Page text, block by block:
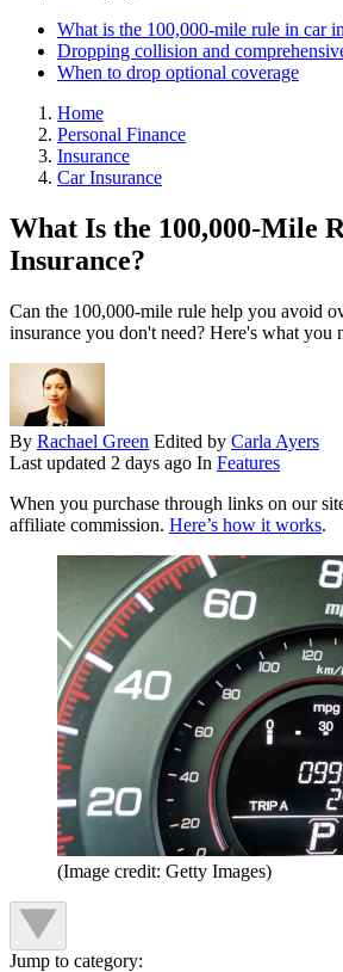
What is the 100,000-mile rule in car
Dropping collision and
When to drop optional coverage
Home
Personal Finance
Insurance
Car Insurance
What Is the 100,000-Mile
Insurance?
Can the 100,000-mile rule help you avoid
insurance you don't need? Here's what you
By Rachael Green Edited by Carla Ayers
Last updated 2 days ago In Features
When you purchase through links on our
affiliate commission. Here’s how it works.
(Image credit: Getty Images)
Jump to category: